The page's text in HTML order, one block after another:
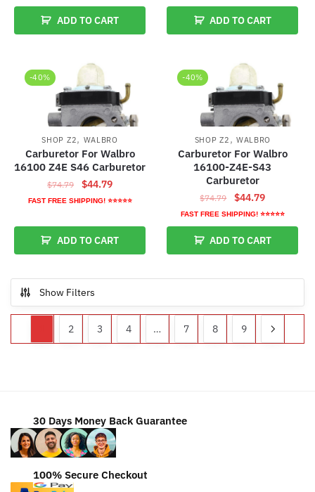
was:
$74.79.
is:
$44.79.
ADD TO CART
was:
$74.79.
is:
$44.79.
ADD TO CART
-40%
SHOP Z2, WALBRO
Carburetor For Walbro
16100 Z4E S46 Carburetor
$74.79
Original
price
$74.79.
$44.79Current
price
$44.79.
FAST FREE SHIPPING! ⭐⭐⭐⭐⭐
ADD TO CART
-40%
SHOP Z2 , WALBRO
Carburetor For Walbro
16100-Z4E-S43
Carburetor
$74.79
Original
price
was:
$74.79.
$44.79Current
price
is:
$44.79.
FAST FREE SHIPPING! ⭐⭐⭐⭐⭐
ADD TO CART
Show Filters
2 3 4 … 7 8 9
30 Days Money Back Guarantee
100% Secure Checkout